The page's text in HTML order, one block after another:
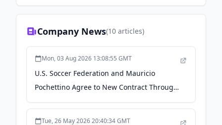
Company News(10 articles)
Mon, 03 Aug 2026 13:08:55 GMT
U.S. Soccer Federation and Mauricio
Pochettino Agree to New Contract Through
2030 - US Soccer
Tue, 26 May 2026 20:40:34 GMT